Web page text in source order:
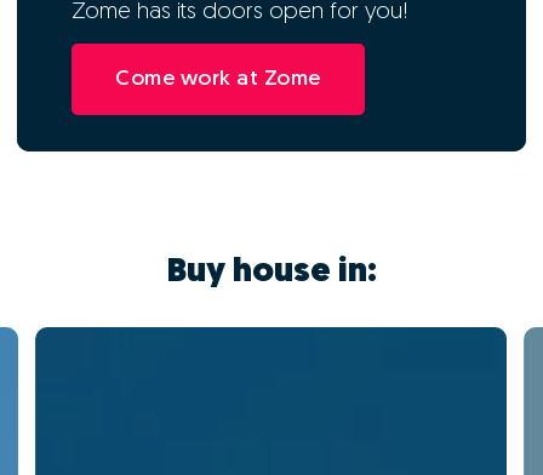
Zome has its doors open for you!
Come work at Zome
Buy house in: